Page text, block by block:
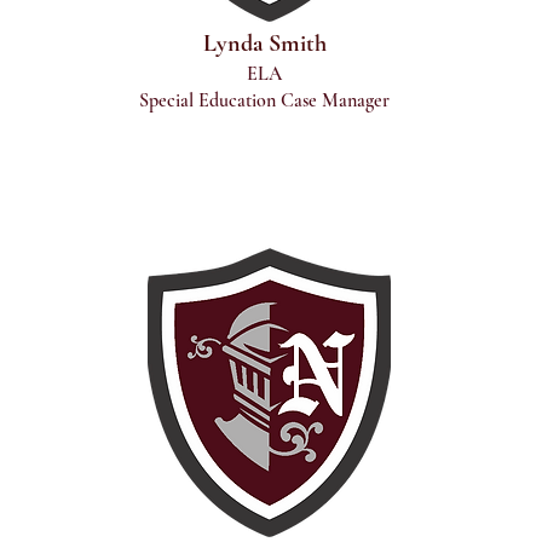
Lynda Smith
ELA
Special Education Case Manager